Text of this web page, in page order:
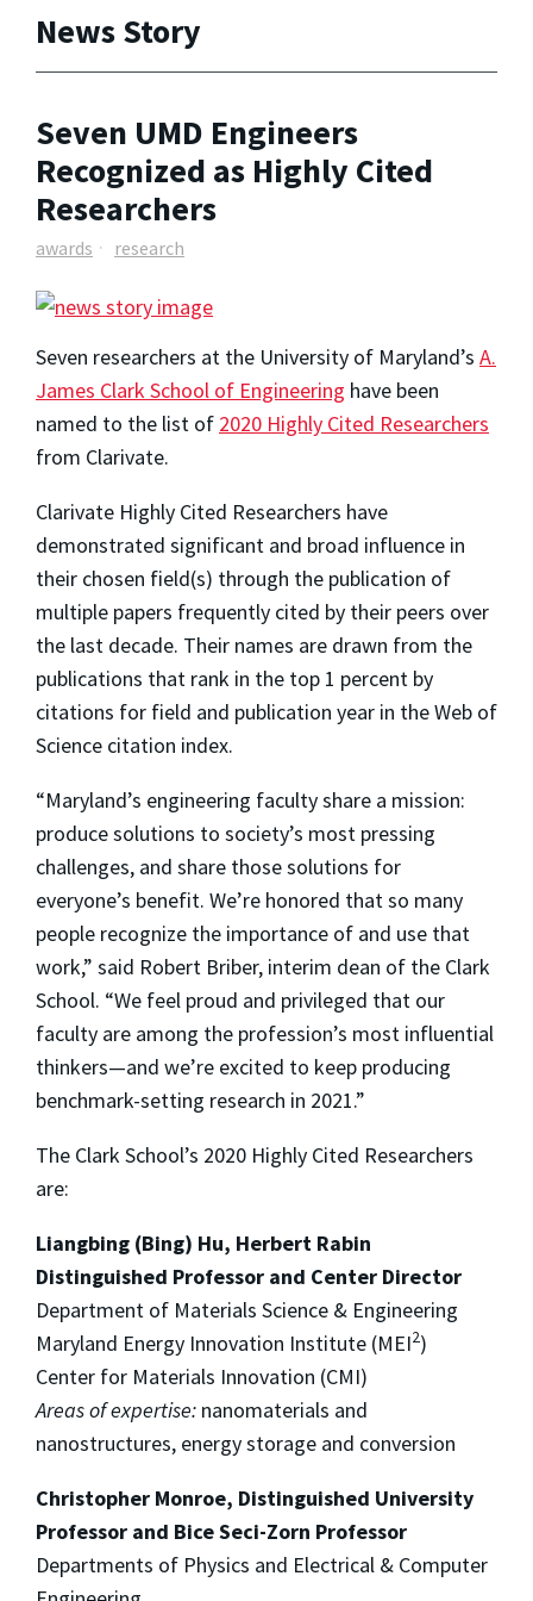
News Story
Seven UMD Engineers
Recognized as Highly Cited
Researchers
awards research
Seven researchers at the University of Maryland’s A.
James Clark School of Engineering have been
named to the list of 2020 Highly Cited Researchers
from Clarivate.
Clarivate Highly Cited Researchers have
demonstrated significant and broad influence in
their chosen field(s) through the publication of
multiple papers frequently cited by their peers over
the last decade. Their names are drawn from the
publications that rank in the top 1 percent by
citations for field and publication year in the Web of
Science citation index.
“Maryland’s engineering faculty share a mission:
produce solutions to society’s most pressing
challenges, and share those solutions for
everyone’s benefit. We’re honored that so many
people recognize the importance of and use that
work,” said Robert Briber, interim dean of the Clark
School. “We feel proud and privileged that our
faculty are among the profession’s most influential
thinkers—and we’re excited to keep producing
benchmark-setting research in 2021.”
The Clark School’s 2020 Highly Cited Researchers
are:
Liangbing (Bing) Hu, Herbert Rabin
Distinguished Professor and Center Director
Department of Materials Science & Engineering
Maryland Energy Innovation Institute (MEI2)
Center for Materials Innovation (CMI)
Areas of expertise: nanomaterials and
nanostructures, energy storage and conversion
Christopher Monroe, Distinguished University
Professor and Bice Seci-Zorn Professor
Departments of Physics and Electrical & Computer